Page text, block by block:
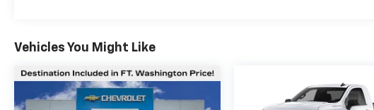
Vehicles You Might Like